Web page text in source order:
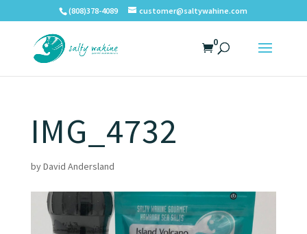
(808)378-4089 customer@saltywahine.com
0
IMG_4732
byDavid Andersland